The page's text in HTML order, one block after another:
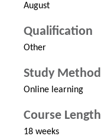
August
Qualification
Other
Study Method
Online learning
Course Length
18 weeks